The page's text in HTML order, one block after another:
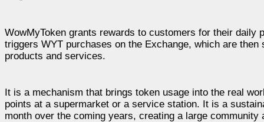
WowMyToken grants rewards to customers for their
triggers WYT purchases on the Exchange, which are
products and services.
It is a mechanism that brings token usage into the real
points at a supermarket or a service station. It is a
month over the coming years, creating a large community